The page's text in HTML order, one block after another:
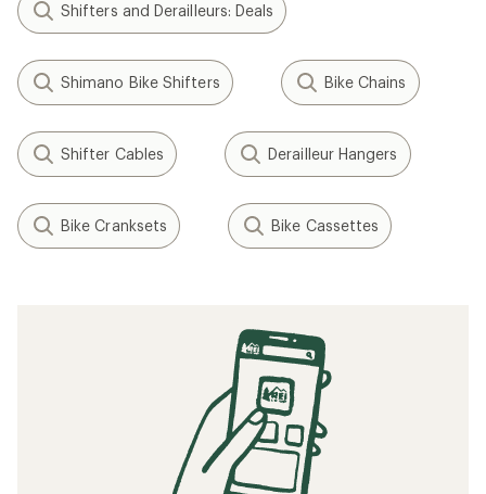
Shifters and Derailleurs: Deals
Shimano Bike Shifters Bike Chains
Shifter Cables Derailleur Hangers
Bike Cranksets Bike Cassettes